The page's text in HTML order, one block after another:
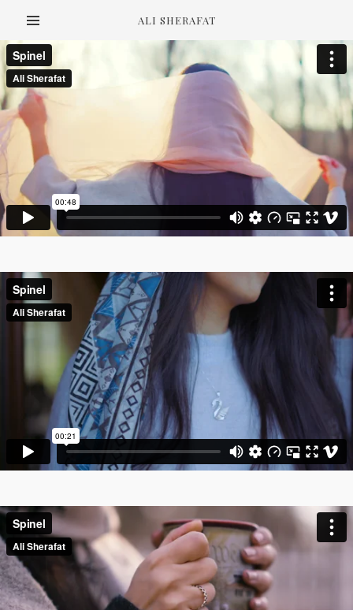
ALI SHERAFAT